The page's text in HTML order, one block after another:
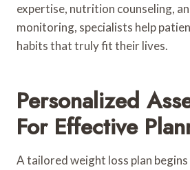
expertise, nutrition counseling,
monitoring, specialists help
habits that truly fit their lives.
Personalized
For Effective
A tailored weight loss plan